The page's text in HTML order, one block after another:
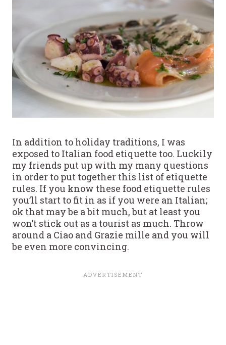
In addition to holiday traditions, I was
exposed to Italian food etiquette too. Luckily
my friends put up with my many questions
in order to put together this list of etiquette
rules. If you know these food etiquette rules
you’ll start to fit in as if you were an Italian;
ok that may be a bit much, but at least you
won’t stick out as a tourist as much. Throw
around a Ciao and Grazie mille and you will
be even more convincing.